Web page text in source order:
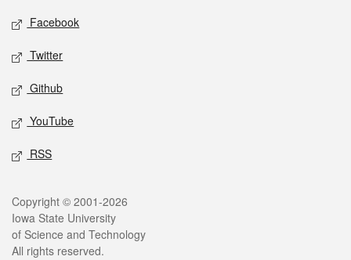
Social media
Facebook
Twitter
Github
YouTube
RSS
Legal
Copyright © 2001-2026
Iowa State University
of Science and Technology
All rights reserved.